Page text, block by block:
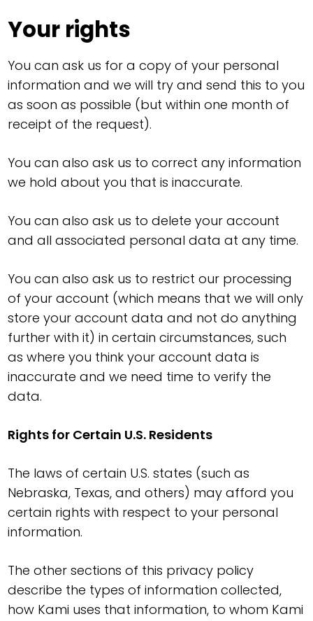
Your rights
You can ask us for a copy of your personal
information and we will try and send this to you
as soon as possible (but within one month of
receipt of the request).
You can also ask us to correct any information
we hold about you that is inaccurate.
You can also ask us to delete your account
and all associated personal data at any time.
You can also ask us to restrict our processing
of your account (which means that we will only
store your account data and not do anything
further with it) in certain circumstances, such
as where you think your account data is
inaccurate and we need time to verify the
data.
Rights for Certain U.S. Residents
The laws of certain U.S. states (such as
Nebraska, Texas, and others) may afford you
certain rights with respect to your personal
information.
The other sections of this privacy policy
describe the types of information collected,
how Kami uses that information, to whom Kami